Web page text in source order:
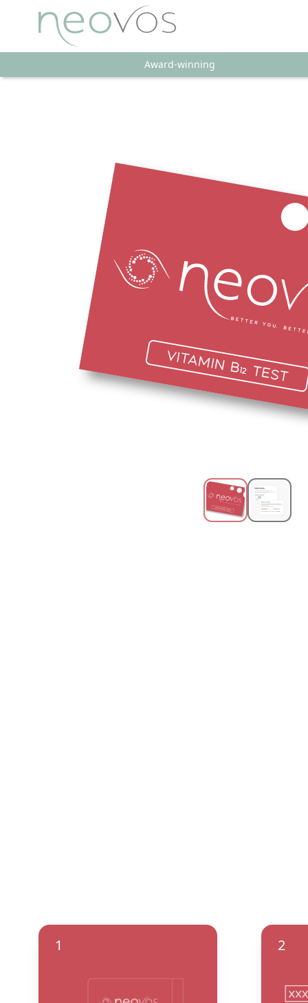
Award-winning
1 2